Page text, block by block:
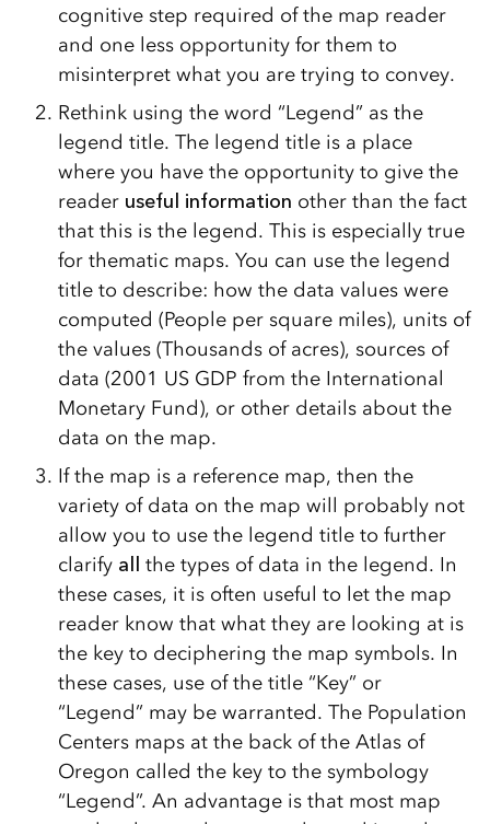
cognitive step required of the map reader
and one less opportunity for them to
misinterpret what you are trying to convey.
Rethink using the word “Legend” as the
legend title. The legend title is a place
where you have the opportunity to give the
reader useful information other than the fact
that this is the legend. This is especially true
for thematic maps. You can use the legend
title to describe: how the data values were
computed (People per square miles), units of
the values (Thousands of acres), sources of
data (2001 US GDP from the International
Monetary Fund), or other details about the
data on the map.
If the map is a reference map, then the
variety of data on the map will probably not
allow you to use the legend title to further
clarify all
the types of data in the legend. In
these cases, it is often useful to let the map
reader know that what they are looking at is
the key to deciphering the map symbols. In
these cases, use of the title “Key” or
“Legend” may be warranted. The Population
Centers maps at the back of the Atlas of
Oregon called the key to the symbology
“Legend”. An advantage is that most map